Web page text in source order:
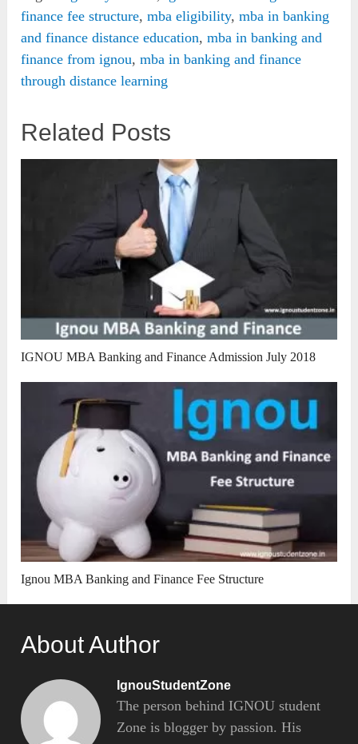
finance fee structure,mba eligibility,mba in banking
and finance distance education,mba in banking and
finance from ignou,mba in banking and finance
through distance learning
Related Posts
IGNOU MBA Banking and Finance Admission July 2018
Ignou MBA Banking and Finance Fee Structure
About Author
IgnouStudentZone
The person behind IGNOU student
Zone is blogger by passion. His